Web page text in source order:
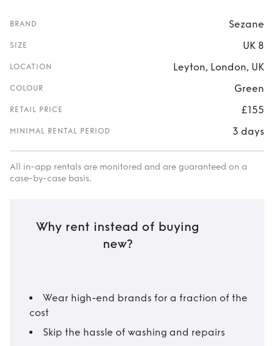
BRAND Sezane
SIZE UK 8
LOCATION Leyton, London, UK
COLOUR Green
RETAIL PRICE £155
MINIMAL RENTAL PERIOD 3 days
All in-app rentals are monitored and are guaranteed on a
case-by-case basis.
Why rent instead of buying
new?
Wear high-end brands for a fraction of the
cost
Skip the hassle of washing and repairs